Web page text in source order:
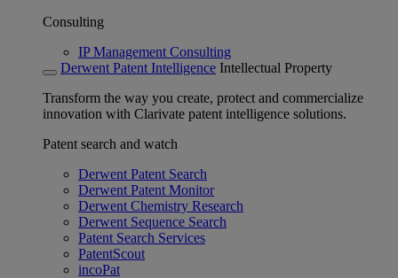
Consulting
IP Management Consulting
Derwent Patent Intelligence Intellectual Property
Transform the way you create, protect and commercialize
innovation with Clarivate patent intelligence solutions.
Patent search and watch
Derwent Patent Search
Derwent Patent Monitor
Derwent Chemistry Research
Derwent Sequence Search
Patent Search Services
PatentScout
incoPat